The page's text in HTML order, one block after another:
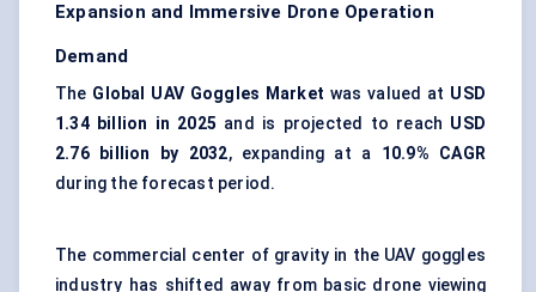
Expansion and Immersive Drone Operation
Demand
The Global UAV Goggles Market was valued at USD
1.34 billion in 2025 and is projected to reach USD
2.76 billion by 2032, expanding at a 10.9% CAGR
during the forecast period.
The commercial center of gravity in the UAV goggles
industry has shifted away from basic drone viewing